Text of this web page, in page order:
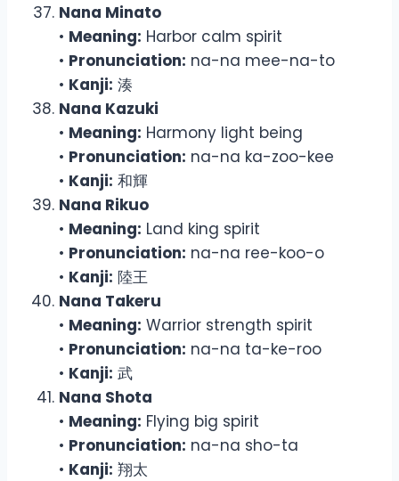
Nana Minato
• Meaning: Harbor calm spirit
• Pronunciation: na-na mee-na-to
• Kanji: 湊
Nana Kazuki
• Meaning: Harmony light being
• Pronunciation: na-na ka-zoo-kee
• Kanji: 和輝
Nana Rikuo
• Meaning: Land king spirit
• Pronunciation: na-na ree-koo-o
• Kanji: 陸王
Nana Takeru
• Meaning: Warrior strength spirit
• Pronunciation: na-na ta-ke-roo
• Kanji: 武
Nana Shota
• Meaning: Flying big spirit
• Pronunciation: na-na sho-ta
• Kanji: 翔太